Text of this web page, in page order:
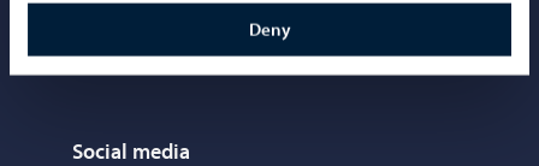
Deny
Social media